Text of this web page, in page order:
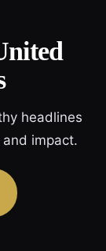
headlines
impact.